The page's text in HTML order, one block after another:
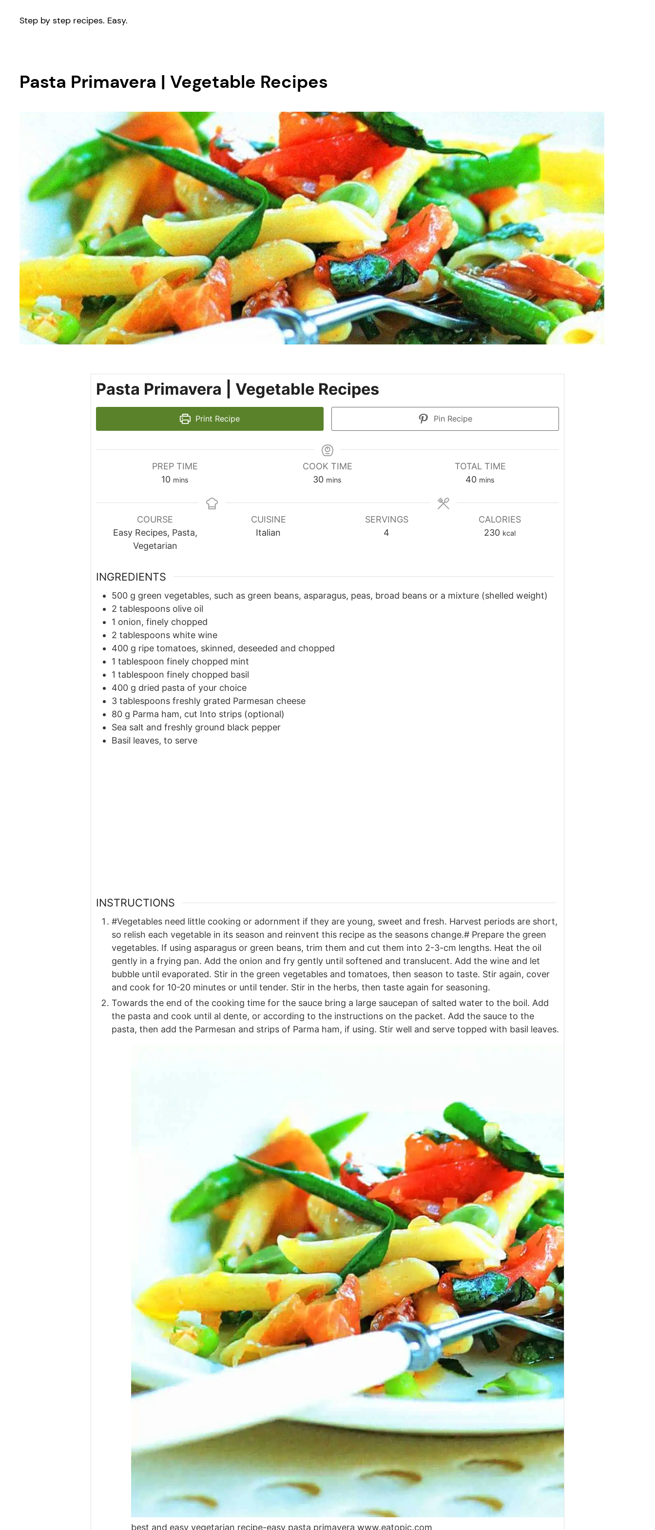
Step by step recipes. Easy.
Pasta Primavera | Vegetable Recipes
Pasta Primavera | Vegetable Recipes
Print Recipe Pin Recipe
PREP TIME
10minutes
mins
COOK TIME
30minutes
mins
TOTAL TIME
40minutes
mins
COURSE
Easy Recipes, Pasta,
Vegetarian
CUISINE
Italian
SERVINGS
4
CALORIES
230 kcal
INGREDIENTS
500 g green vegetables, such as green beans, asparagus, peas, broad beans or a mixture (shelled weight)
2 tablespoons olive oil
1 onion, finely chopped
2 tablespoons white wine
400 g ripe tomatoes, skinned, deseeded and chopped
1 tablespoon finely chopped mint
1 tablespoon finely chopped basil
400 g dried pasta of your choice
3 tablespoons freshly grated Parmesan cheese
80 g Parma ham, cut Into strips (optional)
Sea salt and freshly ground black pepper
Basil leaves, to serve
INSTRUCTIONS
#Vegetables need little cooking or adornment if they are young, sweet and fresh. Harvest periods are short,
so relish each vegetable in its season and reinvent this recipe as the seasons change.# Prepare the green
vegetables. If using asparagus or green beans, trim them and cut them into 2-3-cm lengths. Heat the oil
gently in a frying pan. Add the onion and fry gently until softened and translucent. Add the wine and let
bubble until evaporated. Stir in the green vegetables and tomatoes, then season to taste. Stir again, cover
and cook for 10-20 minutes or until tender. Stir in the herbs, then taste again for seasoning.
Towards the end of the cooking time for the sauce bring a large saucepan of salted water to the boil. Add
the pasta and cook until al dente, or according to the instructions on the packet. Add the sauce to the
pasta, then add the Parmesan and strips of Parma ham, if using. Stir well and serve topped with basil leaves.
best and easy vegetarian recipe-easy pasta primavera www.eatopic.com